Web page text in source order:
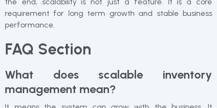
the end, scalability is not just a feature. It is a core
requirement for long term growth and stable business
performance.
FAQ Section
What does scalable inventory
management mean?